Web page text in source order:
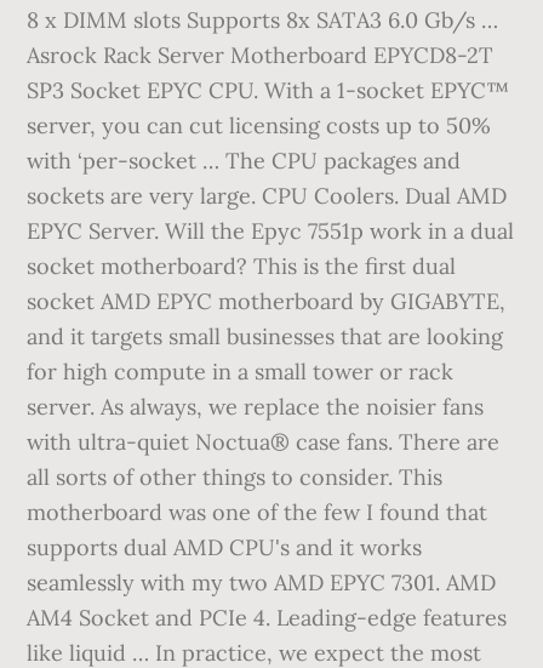
8 x DIMM slots Supports 8x SATA3 6.0 Gb/s …
Asrock Rack Server Motherboard EPYCD8-2T
SP3 Socket EPYC CPU. With a 1-socket EPYC™
server, you can cut licensing costs up to 50%
with ‘per-socket … The CPU packages and
sockets are very large. CPU Coolers. Dual AMD
EPYC Server. Will the Epyc 7551p work in a dual
socket motherboard? This is the first dual
socket AMD EPYC motherboard by GIGABYTE,
and it targets small businesses that are looking
for high compute in a small tower or rack
server. As always, we replace the noisier fans
with ultra-quiet Noctua® case fans. There are
all sorts of other things to consider. This
motherboard was one of the few I found that
supports dual AMD CPU's and it works
seamlessly with my two AMD EPYC 7301. AMD
AM4 Socket and PCIe 4. Leading-edge features
like liquid … In practice, we expect the most